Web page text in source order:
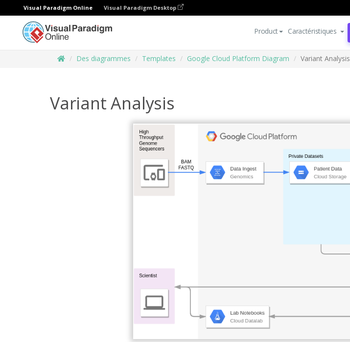
Visual Paradigm Online Visual Paradigm Desktop
Product Caractéristiques
Des diagrammes Templates Google Cloud Platform Diagram Variant Analysis
Variant Analysis